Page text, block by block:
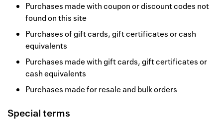
Purchases made with coupon or discount codes not
found on this site
Purchases of gift cards, gift certificates or cash
equivalents
Purchases made with gift cards, gift certificates or
cash equivalents
Purchases made for resale and bulk orders
Special terms